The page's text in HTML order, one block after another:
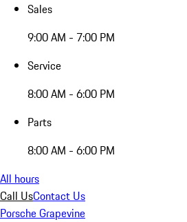
Sales
9:00 AM - 7:00 PM
Service
8:00 AM - 6:00 PM
Parts
8:00 AM - 6:00 PM
All hours
Call UsContact Us
Porsche Grapevine